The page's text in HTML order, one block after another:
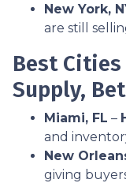
New York,
are still
Best
Supply,
Miami, FL –
and
New
giving